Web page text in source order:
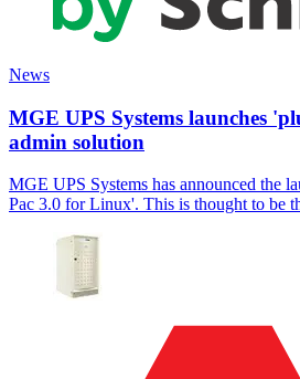
News
MGE UPS Systems launches
admin solution
MGE UPS Systems has announced the
Pac 3.0 for Linux'. This is thought to be